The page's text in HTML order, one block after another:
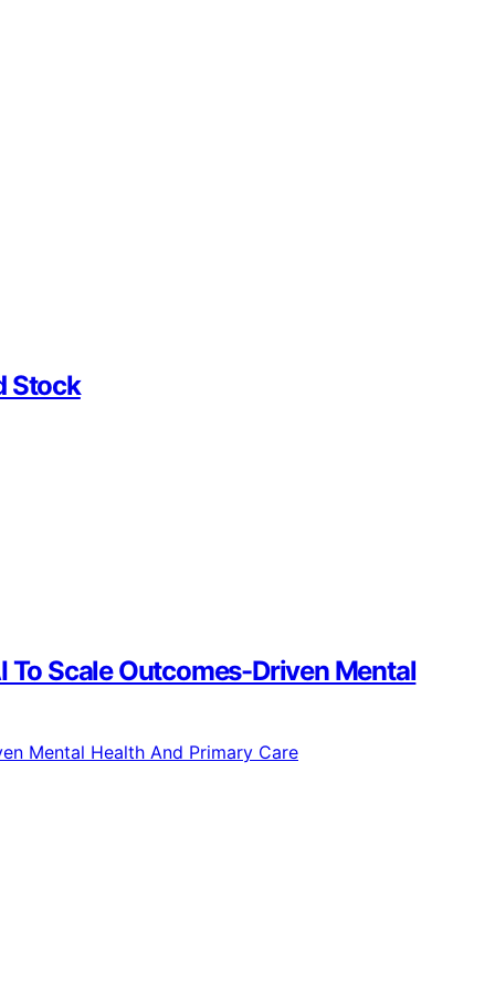
Stock
Scale Outcomes-Driven Mental